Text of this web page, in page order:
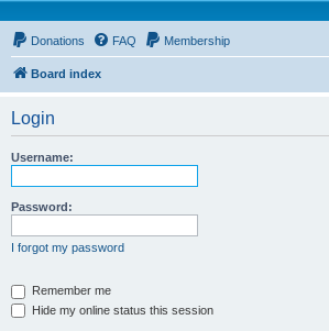
Donations FAQ Membership
Board index
Login
Username:
Password:
I forgot my password
Remember me
Hide my online status this session